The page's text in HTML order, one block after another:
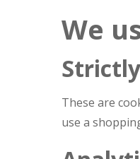
We
These are
use a